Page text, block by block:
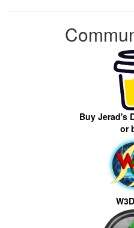
Buy Jerad's
or